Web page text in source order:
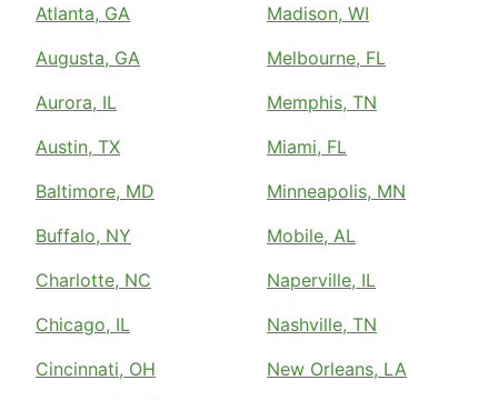
Atlanta, GA
Augusta, GA
Aurora, IL
Austin, TX
Baltimore, MD
Buffalo, NY
Charlotte, NC
Chicago, IL
Cincinnati, OH
Madison, WI
Melbourne, FL
Memphis, TN
Miami, FL
Minneapolis, MN
Mobile, AL
Naperville, IL
Nashville, TN
New Orleans, LA